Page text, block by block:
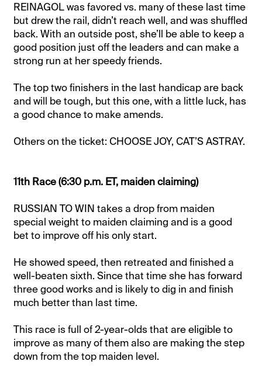
REINAGOL was favored vs. many of these last time
but drew the rail, didn’t reach well, and was shuffled
back. With an outside post, she’ll be able to keep a
good position just off the leaders and can make a
strong run at her speedy friends.
The top two finishers in the last handicap are back
and will be tough, but this one, with a little luck, has
a good chance to make amends.
Others on the ticket: CHOOSE JOY, CAT’S ASTRAY.
11th Race (6:30 p.m. ET, maiden claiming)
RUSSIAN TO WIN takes a drop from maiden
special weight to maiden claiming and is a good
bet to improve off his only start.
He showed speed, then retreated and finished a
well-beaten sixth. Since that time she has forward
three good works and is likely to dig in and finish
much better than last time.
This race is full of 2-year-olds that are eligible to
improve as many of them also are making the step
down from the top maiden level.